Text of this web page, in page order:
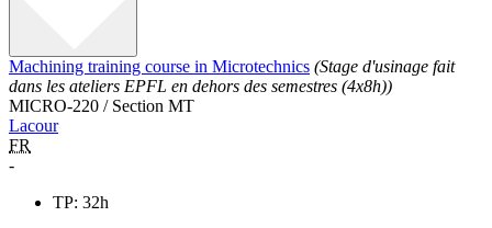
Machining training course in Microtechnics (Stage d'usinage fait
dans les ateliers EPFL en dehors des semestres (4x8h))
MICRO-220 / Section MT
Lacour
FR
-
TP: 32h